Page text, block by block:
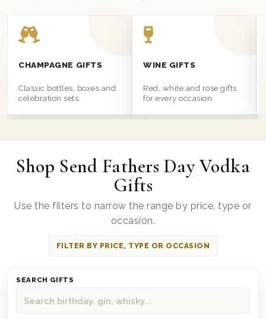
CHAMPAGNE GIFTS
Classic bottles, boxes and
celebration sets.
WINE GIFTS
Red, white and rose gifts
for every occasion.
Shop Send Fathers Day Vodka
Gifts
Use the filters to narrow the range by price, type or
occasion.
FILTER BY PRICE, TYPE OR OCCASION
SEARCH GIFTS